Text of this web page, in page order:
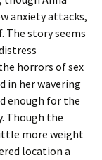
anxiety attacks,
story seems
horrors of sex
in her wavering
enough for the
Though the
more weight
location a